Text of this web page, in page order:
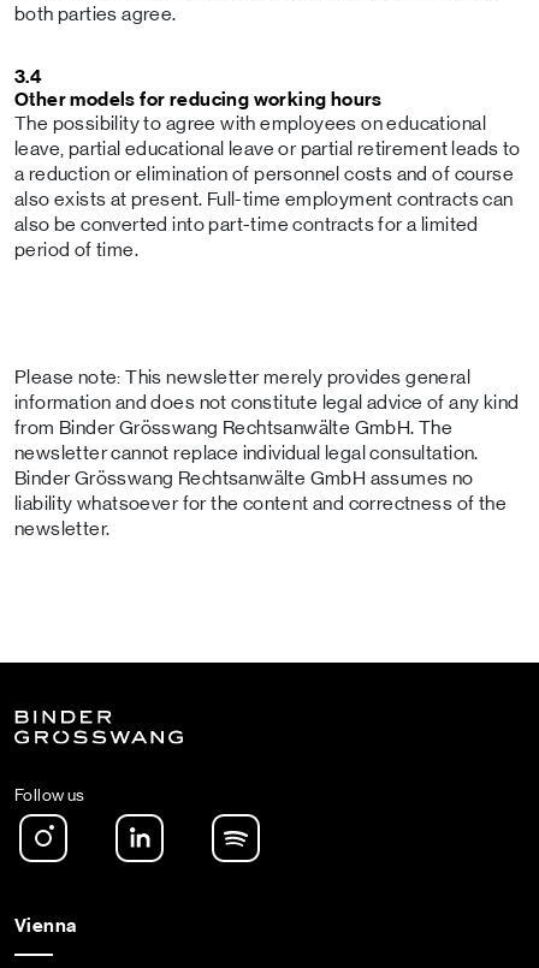
both parties agree.
3.4
Other models for reducing working hours
The possibility to agree with employees on educational
leave, partial educational leave or partial retirement leads to
a reduction or elimination of personnel costs and of course
also exists at present. Full-time employment contracts can
also be converted into part-time contracts for a limited
period of time.
Please note: This newsletter merely provides general
information and does not constitute legal advice of any kind
from Binder Grösswang Rechtsanwälte GmbH. The
newsletter cannot replace individual legal consultation.
Binder Grösswang Rechtsanwälte GmbH assumes no
liability whatsoever for the content and correctness of the
newsletter.
Follow us
Instagram LinkedIn
Vienna